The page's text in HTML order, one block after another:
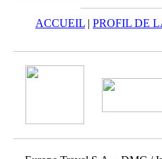
ACCUEIL | PROFIL DE